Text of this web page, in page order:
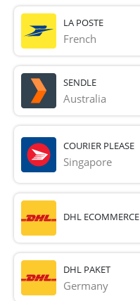
LA POSTE
French
SENDLE
Australia
COURIER PLEASE
Singapore
DHL ECOMMERCE
DHL PAKET
Germany